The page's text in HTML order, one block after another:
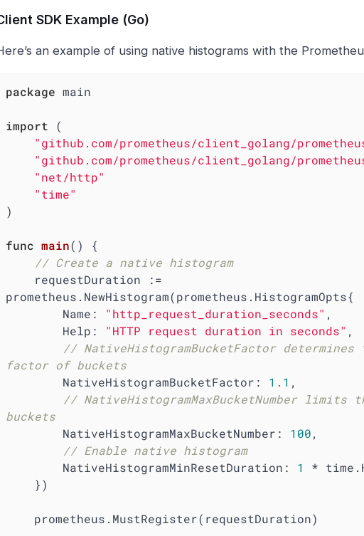
SDK Example (Go)
an example of using native histograms with the
package main
import (
"github.com/prometheus/client_golang/
"github.com/prometheus/client_golang/
"net/http"
"time"
)
func main()
{
// Create a native histogram
prometheus.NewHistogram(prometheus.HistogramOpts{
        Name:
"http_request_duration_seconds" ,
        Help:
"HTTP request duration in seconds" ,
// NativeHistogramBucketFactor determines
factor of buckets
        NativeHistogramBucketFactor:
1.1 ,
// NativeHistogramMaxBucketNumber limits
buckets
        NativeHistogramMaxBucketNumber:
100,
// Enable native histogram
        NativeHistogramMinResetDuration:
1
*